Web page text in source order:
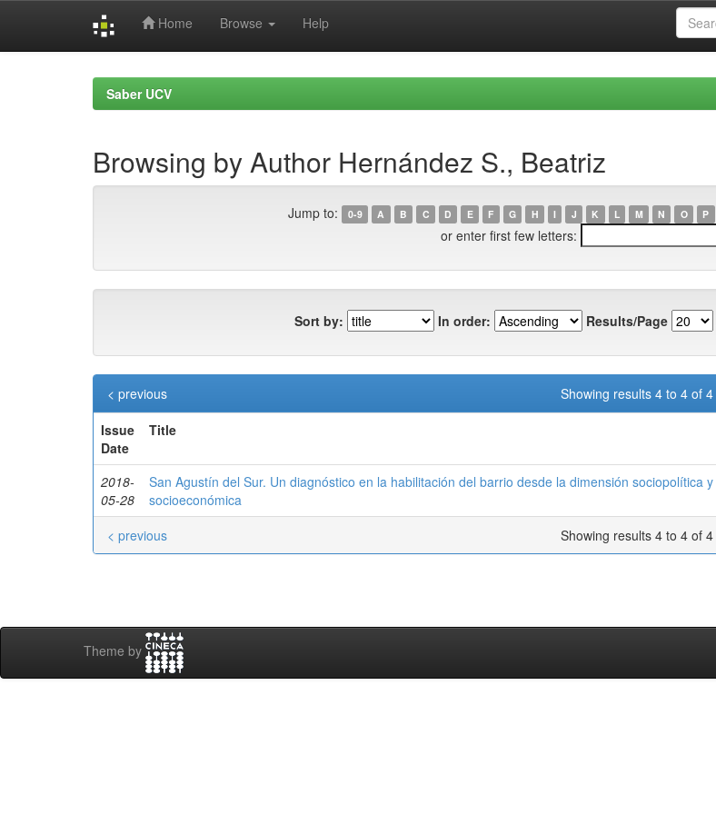
Home Browse Help
Saber UCV
Browsing by Author Hernández S., Beatriz
Jump to: 0-9 A B C D E F G H I J K L M N O P
or enter first few letters:
Sort by: In order: Results/Page
Showing results 4 to 4 of 4
< previous
Issue
Date
Title
2018-
05-28
San Agustín del Sur. Un diagnóstico en la habilitación del barrio desde la dimensión sociopolítica y
socioeconómica
Showing results 4 to 4 of 4
< previous
Theme by